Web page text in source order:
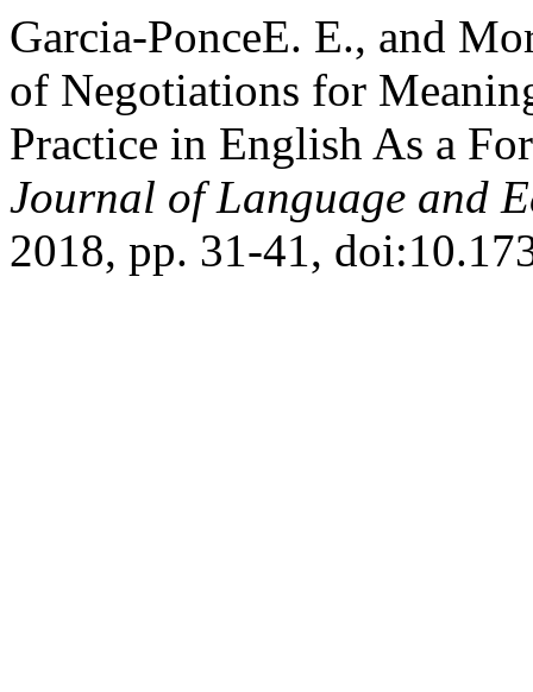
Garcia-PonceE. E., and
of Negotiations for
Practice in English As a
Journal of Language and
2018, pp. 31-41,